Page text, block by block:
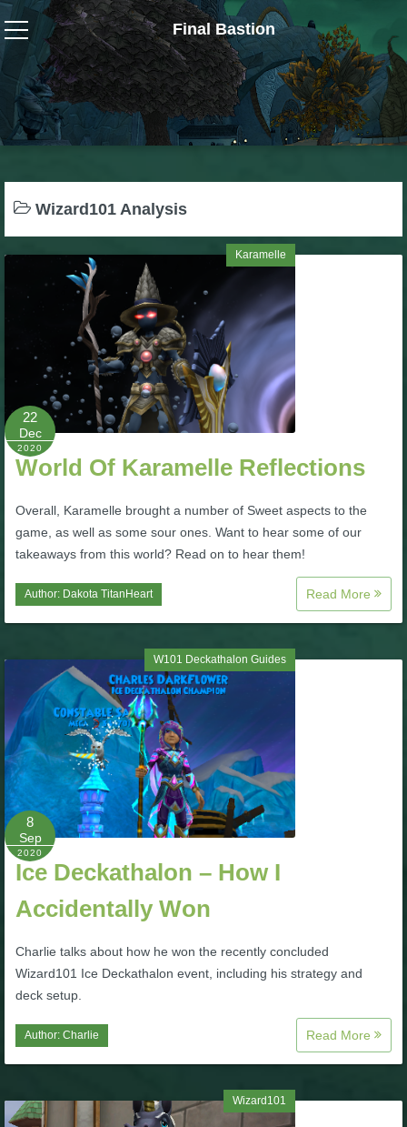
Final Bastion
Wizard101
W101 Crafting Guides
W101 Dungeons & Boss Guides
W101 Gear, Jewels & Mounts
W101 Housing & Gardening Guides
W101 Beastmoon Guides
W101 Monstrology Guides
W101 Pet Guides
W101 PvP Guides
W101 Spell Guides
W101 Training Point Guides
Pirate101
P101 Bundle & Pack Guides
P101 Companion Guides
P101 Dungeon, Boss & NPC Guides
P101 Farming Guides
Wizard101 Analysis
Karamelle
22
Dec
2020
World Of Karamelle Reflections
Overall, Karamelle brought a number of Sweet aspects to the
game, as well as some sour ones. Want to hear some of our
takeaways from this world? Read on to hear them!
Author: Dakota TitanHeart Read More
W101 Deckathalon Guides
8
Sep
2020
Ice Deckathalon – How I
Accidentally Won
Charlie talks about how he won the recently concluded
Wizard101 Ice Deckathalon event, including his strategy and
deck setup.
Author: Charlie Read More
Wizard101